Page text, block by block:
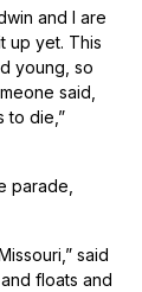
and I are
up yet. This
young, so
said,
to die,”
parade,
said
floats and